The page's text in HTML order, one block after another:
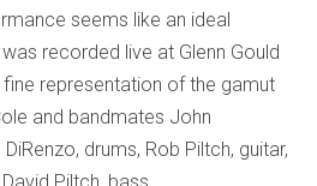
seems like an ideal
recorded live at Glenn Gould
fine representation of the gamut
and bandmates John
drums, Rob Piltch, guitar,
Piltch, bass.